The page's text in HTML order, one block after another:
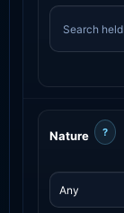
Nature ?